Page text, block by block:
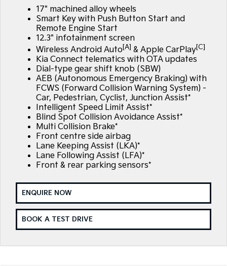
Large SUV
EV3
Small SUV
EV5
Medium SUV
EV6
(New) Performance SUV
EV9
Upper Large SUV
Picanto
Compact Car
K4
(New) Small Car
PV5 Cargo EV
Tasman
Pick Up Ute
Tasman Cab Chassis
Stonic
(New) Light SUV Small SUV
Medium SUV Medium SUV
7 Year Unlimited Warranty
Kia Roadside Assistance
Kia Capped Price Servicing
Accessories
Finance
Finance
Kia Finance
Finance Calculator
Kia Renew Guaranteed Future Value
Company
Contact Us
About Us
Kia Connect
17" machined alloy wheels
Smart Key with Push Button Start and
Remote Engine Start
12.3" infotainment screen
Wireless Android Auto[A] & Apple CarPlay[C]
Kia Connect telematics with OTA updates
Dial-type gear shift knob (SBW)
AEB (Autonomous Emergency Braking) with
FCWS (Forward Collision Warning System) -
Car, Pedestrian, Cyclist, Junction Assist*
Intelligent Speed Limit Assist*
Blind Spot Collision Avoidance Assist*
Multi Collision Brake*
Front centre side airbag
Lane Keeping Assist (LKA)*
Lane Following Assist (LFA)*
Front & rear parking sensors*
ENQUIRE NOW
BOOK A TEST DRIVE